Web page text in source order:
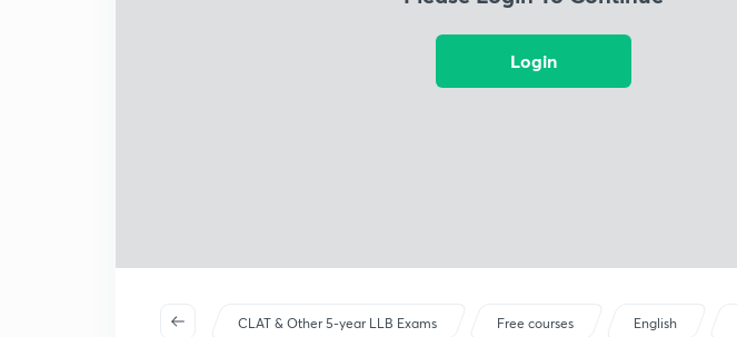
Login
CLAT & Other 5-year LLB Exams Free courses English